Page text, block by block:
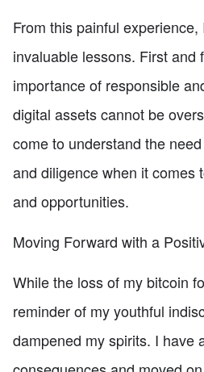
From this painful
invaluable lessons. First and
importance of responsible
digital assets cannot be
come to understand the
and diligence when it comes
and opportunities.
Moving Forward with a
While the loss of my bitcoin
reminder of my youthful
dampened my spirits. I have